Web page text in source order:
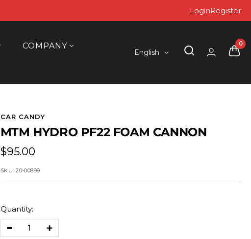
LoginRegister
COMPANY
Language
English
0
CAR CANDY
MTM HYDRO PF22 FOAM CANNON
Sale
price
$95.00
SKU:20-00899
Quantity:
Decrease
Increase